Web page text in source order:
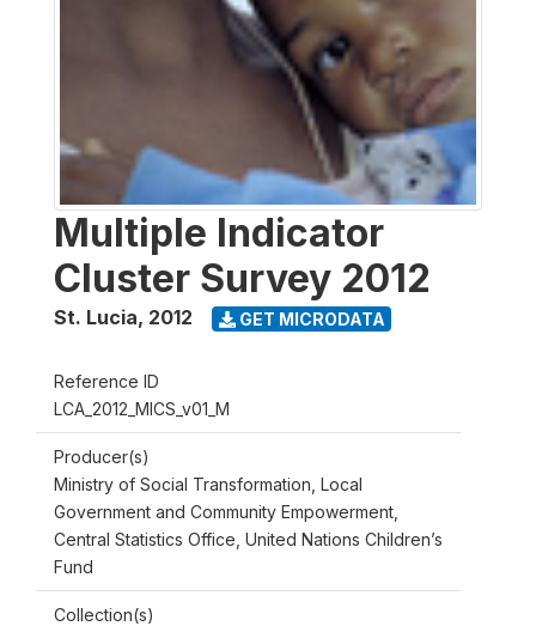
Multiple Indicator
Cluster Survey 2012
St. Lucia, 2012 GET MICRODATA
Reference ID
LCA_2012_MICS_v01_M
Producer(s)
Ministry of Social Transformation, Local
Government and Community Empowerment,
Central Statistics Office, United Nations Children’s
Fund
Collection(s)